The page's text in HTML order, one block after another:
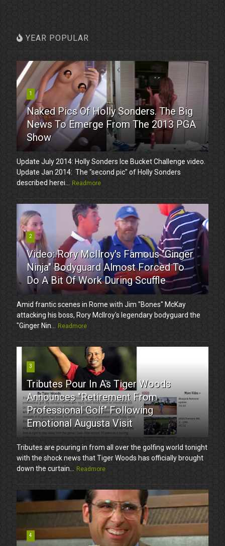
YEAR POPULAR
1
Naked Pics Of Holly Sonders. The Big
News To Emerge From The 2013 PGA
Show
Update July 2014: Holly Sonders Ice Bucket Challenge video.
Update Jan 2014: The "second pic" of Holly Sonders
described herei...
Readmore
2
Video: Rory McIlroy's Famous "Ginger
Ninja" Bodyguard Almost Forced To
Do A Bit Of Work During Scuffle
Amid frantic scenes in Rome with Jim "Bones" McKay
attacking his boss, Rory McIlroy's legendary bodyguard the
"Ginger Nin...
Readmore
3
Tributes Pour In As Tiger Woods
Announces "Retirement From
Professional Golf" Following
Emotional Augusta Visit
Tributes are pouring in from all over the golfing world tonight
with the shock news that Tiger Woods has officially brought
down the curtain...
Readmore
4